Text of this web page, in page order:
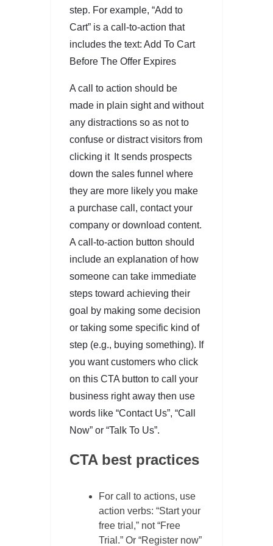
step. For example, “Add to
Cart” is a call-to-action that
includes the text: Add To Cart
Before The Offer Expires
A call to action should be
made in plain sight and without
any distractions so as not to
confuse or distract visitors from
clicking it It sends prospects
down the sales funnel where
they are more likely you make
a purchase call, contact your
company or download content.
A call-to-action button should
include an explanation of how
someone can take immediate
steps toward achieving their
goal by making some decision
or taking some specific kind of
step (e.g., buying something). If
you want customers who click
on this CTA button to call your
business right away then use
words like “Contact Us”, “Call
Now” or “Talk To Us”.
CTA best practices
For call to actions, use
action verbs: “Start your
free trial,” not “Free
Trial.” Or “Register now”